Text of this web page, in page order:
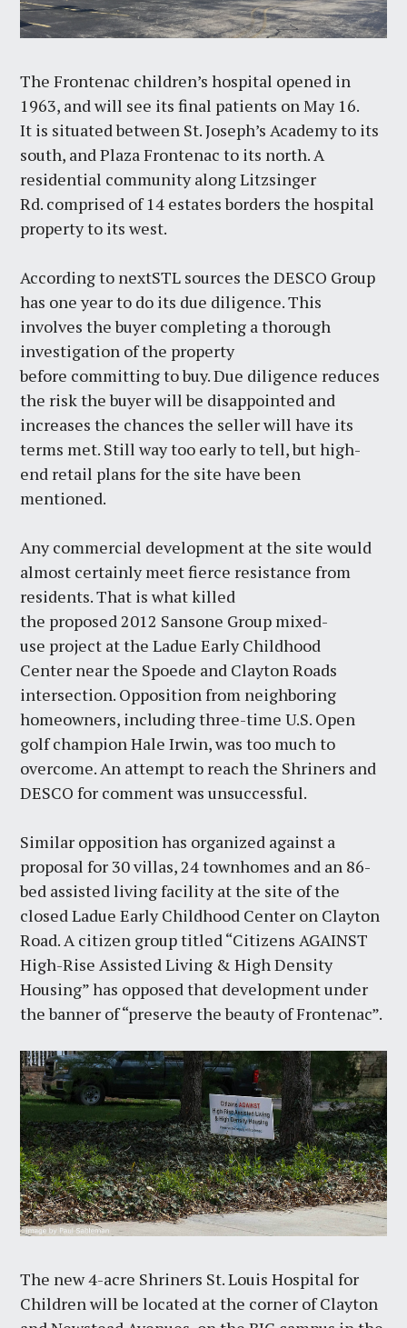
The Frontenac children’s hospital opened in
1963, and will see its final patients on May 16.
It is situated between St. Joseph’s Academy to its
south, and Plaza Frontenac to its north. A
residential community along Litzsinger
Rd. comprised of 14 estates borders the hospital
property to its west.
According to nextSTL sources the DESCO Group
has one year to do its due diligence. This
involves the buyer completing a thorough
investigation of the property
before committing to buy. Due diligence reduces
the risk the buyer will be disappointed and
increases the chances the seller will have its
terms met. Still way too early to tell, but high-
end retail plans for the site have been
mentioned.
Any commercial development at the site would
almost certainly meet fierce resistance from
residents. That is what killed
the proposed 2012 Sansone Group mixed-
use project at the Ladue Early Childhood
Center near the Spoede and Clayton Roads
intersection. Opposition from neighboring
homeowners, including three-time U.S. Open
golf champion Hale Irwin, was too much to
overcome. An attempt to reach the Shriners and
DESCO for comment was unsuccessful.
Similar opposition has organized against a
proposal for 30 villas, 24 townhomes and an 86-
bed assisted living facility at the site of the
closed Ladue Early Childhood Center on Clayton
Road. A citizen group titled “Citizens AGAINST
High-Rise Assisted Living & High Density
Housing” has opposed that development under
the banner of “preserve the beauty of Frontenac”.
The new 4-acre Shriners St. Louis Hospital for
Children will be located at the corner of Clayton